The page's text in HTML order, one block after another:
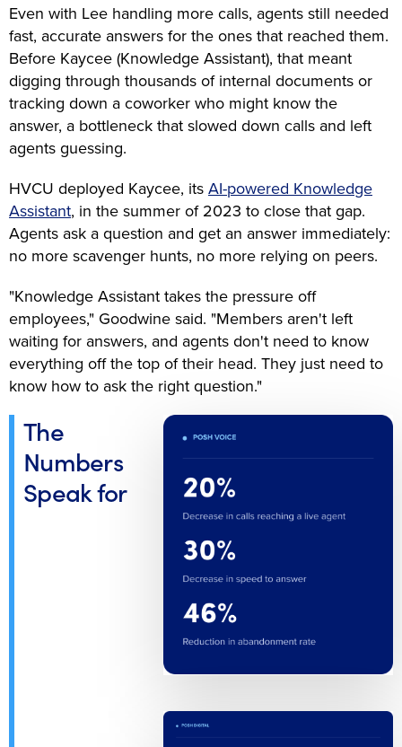
Even with Lee handling more calls, agents still needed
fast, accurate answers for the ones that reached them.
Before Kaycee (Knowledge Assistant), that meant
digging through thousands of internal documents or
tracking down a coworker who might know the
answer, a bottleneck that slowed down calls and left
agents guessing.
HVCU deployed Kaycee, its AI-powered Knowledge
Assistant, in the summer of 2023 to close that gap.
Agents ask a question and get an answer immediately:
no more scavenger hunts, no more relying on peers.
"Knowledge Assistant takes the pressure off
employees," Goodwine said. "Members aren't left
waiting for answers, and agents don't need to know
everything off the top of their head. They just need to
know how to ask the right question."
The
Numbers
Speak for